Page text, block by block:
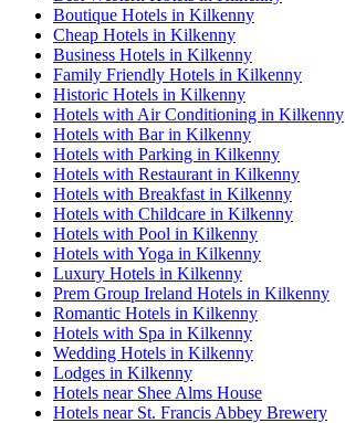
Boutique Hotels in Kilkenny
Cheap Hotels in Kilkenny
Business Hotels in Kilkenny
Family Friendly Hotels in Kilkenny
Historic Hotels in Kilkenny
Hotels with Air Conditioning in Kilkenny
Hotels with Bar in Kilkenny
Hotels with Parking in Kilkenny
Hotels with Restaurant in Kilkenny
Hotels with Breakfast in Kilkenny
Hotels with Childcare in Kilkenny
Hotels with Pool in Kilkenny
Hotels with Yoga in Kilkenny
Luxury Hotels in Kilkenny
Prem Group Ireland Hotels in Kilkenny
Romantic Hotels in Kilkenny
Hotels with Spa in Kilkenny
Wedding Hotels in Kilkenny
Lodges in Kilkenny
Hotels near Shee Alms House
Hotels near St. Francis Abbey Brewery